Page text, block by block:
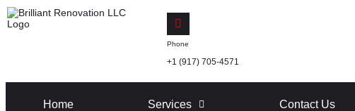
Phone
+1 (917) 705-4571
Home Services Contact Us